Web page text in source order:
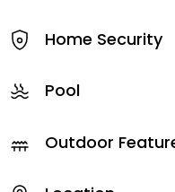
Home Security
Pool
Outdoor